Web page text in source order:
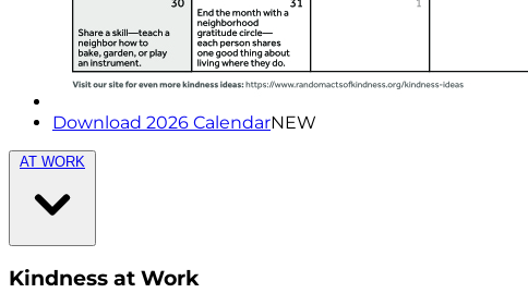
Download 2026 CalendarNEW
AT WORK
Kindness at Work